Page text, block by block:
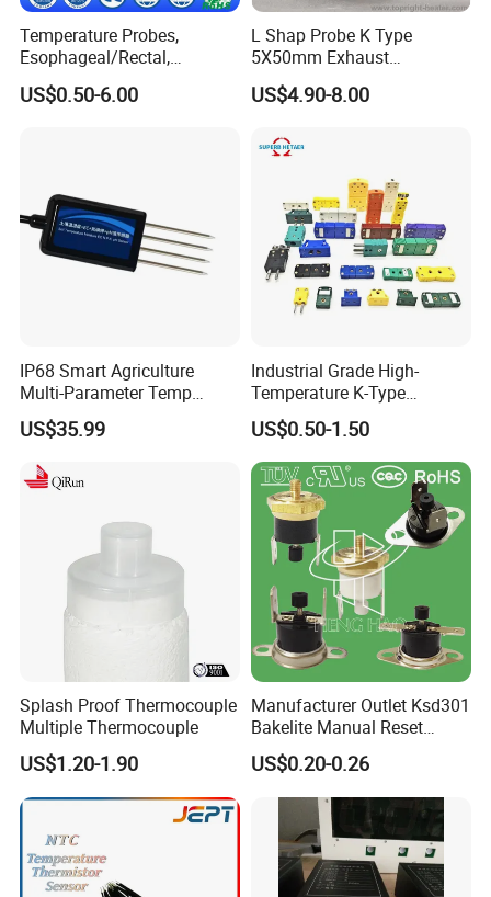
Temperature Probes,
Esophageal/Rectal,
Disposable
US$0.50-6.00
L Shap Probe K Type
5X50mm Exhaust
Thermocouple with
NPT/Bsp Thread
US$4.90-8.00
IP68 Smart Agriculture
Multi-Parameter Temp
Moisture Ec NPK pH Salinity
Soil Sensor
US$35.99
Industrial Grade High-
Temperature K-Type
Thermocouple Male/Female
Connector
US$0.50-1.50
Splash Proof Thermocouple
Multiple Thermocouple
US$1.20-1.90
Manufacturer Outlet Ksd301
Bakelite Manual Reset
Temperature Switch Ksd301
Manual Reset Thermostat
US$0.20-0.26